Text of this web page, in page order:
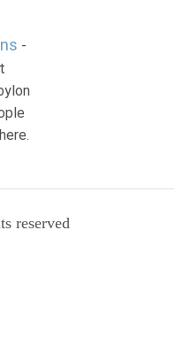
-
reserved